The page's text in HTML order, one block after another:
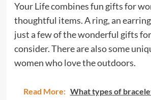
Your Life combines fun gifts for
thoughtful items. A ring, an
just a few of the wonderful gifts
consider. There are also some
women who love the outdoors.
Read More: What types of